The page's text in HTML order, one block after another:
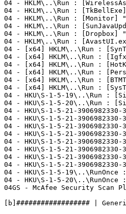
04 - HKLM\..\Run :
04 - HKLM\..\Run :
04 - HKLM\..\Run : [Monitor]
04 - HKLM\..\Run :
04 - HKLM\..\Run : [Dropbox]
04 - HKLM\..\Run :
04 - [x64] HKLM\..\Run :
04 - [x64] HKLM\..\Run :
04 - [x64] HKLM\..\Run :
04 - [x64] HKLM\..\Run :
04 - [x64] HKLM\..\Run :
04 - [x64] HKLM\..\Run :
04 - HKU\S-1-5-19\..\Run :
04 - HKU\S-1-5-20\..\Run :
04 - HKU\S-1-5-21-
04 - HKU\S-1-5-21-
04 - HKU\S-1-5-21-
04 - HKU\S-1-5-21-
04 - HKU\S-1-5-21-
04 - HKU\S-1-5-21-
04 - HKU\S-1-5-21-3906982330-
04 - HKU\S-1-5-21-
04 - HKU\S-1-5-19\..\RunOnce
04 - HKU\S-1-5-20\..\RunOnce
04GS - McAfee Security Scan
[b]################## |